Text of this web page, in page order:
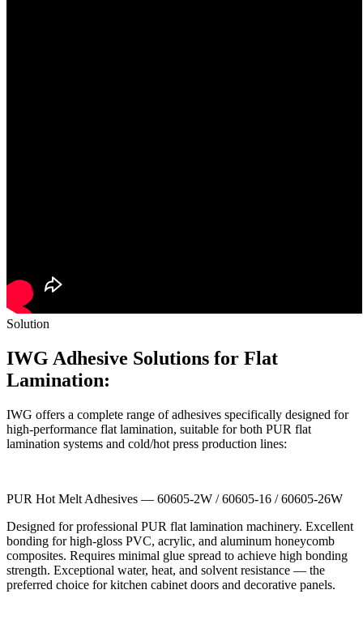
Solution
IWG Adhesive Solutions for Flat
Lamination:
IWG offers a complete range of adhesives specifically designed for
high-performance flat lamination, suitable for both PUR flat
lamination systems and cold/hot press production lines:
PUR Hot Melt Adhesives — 60605-2W / 60605-16 / 60605-26W
Designed for professional PUR flat lamination machinery. Excellent
bonding for high-gloss PVC, acrylic, and aluminum honeycomb
composites. Requires minimal glue spread to achieve high bonding
strength. Exceptional water, heat, and solvent resistance — the
preferred choice for kitchen cabinet doors and decorative panels.